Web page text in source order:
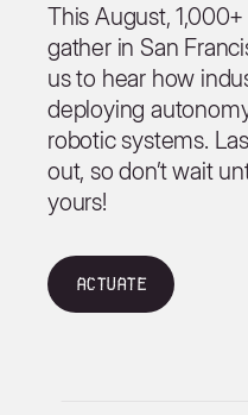
This August,
gather in San
us to hear how
deploying
robotic systems.
out, so don’t wait
yours!
Actuate